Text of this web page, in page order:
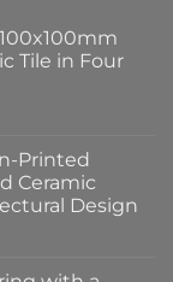
Tile in Four
Printed
Ceramic
Design